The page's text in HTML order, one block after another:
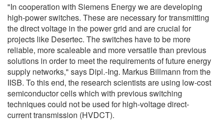
"In cooperation with Siemens Energy we are developing
high-power switches. These are necessary for transmitting
the direct voltage in the power grid and are crucial for
projects like Desertec. The switches have to be more
reliable, more scaleable and more versatile than previous
solutions in order to meet the requirements of future energy
supply networks," says Dipl.-Ing. Markus Billmann from the
IISB. To this end, the research scientists are using low-cost
semiconductor cells which with previous switching
techniques could not be used for high-voltage direct-
current transmission (HVDCT).